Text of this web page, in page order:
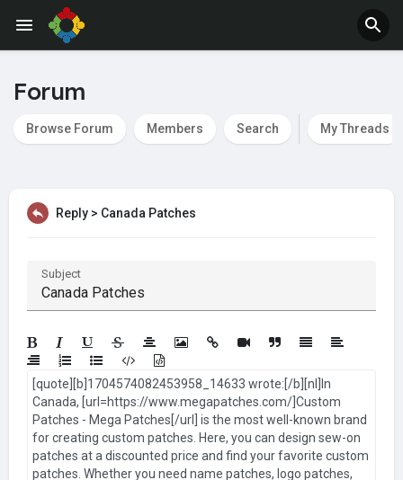
Forum
Browse Forum Members Search My Threads
Reply > Canada Patches
Subject